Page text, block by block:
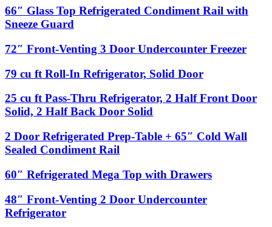
Door
Freezer,
Solid
Mega
Top
with
66″
Glass
Top
Condiment
with
Guard
66″ Glass Top Refrigerated Condiment Rail with
Sneeze Guard
72″
Venting
3
Undercounter
Freezer
72″ Front-Venting 3 Door Undercounter Freezer
79
ft
Roll-
In
Solid
Door
79 cu ft Roll-In Refrigerator, Solid Door
25
cu
ft
Thru
Refrigerator,
Half
Door
Solid,
2
25 cu ft Pass-Thru Refrigerator, 2 Half Front Door
Solid, 2 Half Back Door Solid
2
Door
Refrigerated
Table
65″
Cold
2 Door Refrigerated Prep-Table + 65″ Cold Wall
Sealed Condiment Rail
60″
Mega
Top
with
60″ Refrigerated Mega Top with Drawers
48″
Front-
Venting
48″ Front-Venting 2 Door Undercounter
Refrigerator